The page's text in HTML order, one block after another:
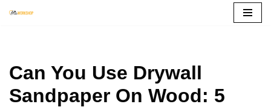
Can You Use Drywall
Sandpaper On Wood: 5